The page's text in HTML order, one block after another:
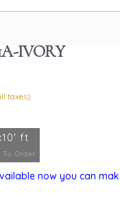
IVORY
taxes)
ft
To Order
now you can